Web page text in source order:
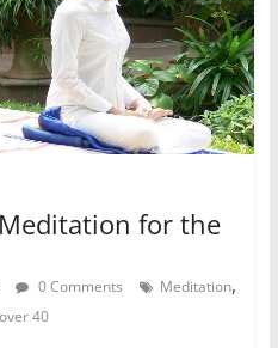
for the
0 Comments Meditation,
40